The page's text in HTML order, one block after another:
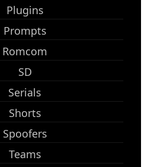
Plugins
Prompts
Romcom
SD
Serials
Shorts
Spoofers
Teams